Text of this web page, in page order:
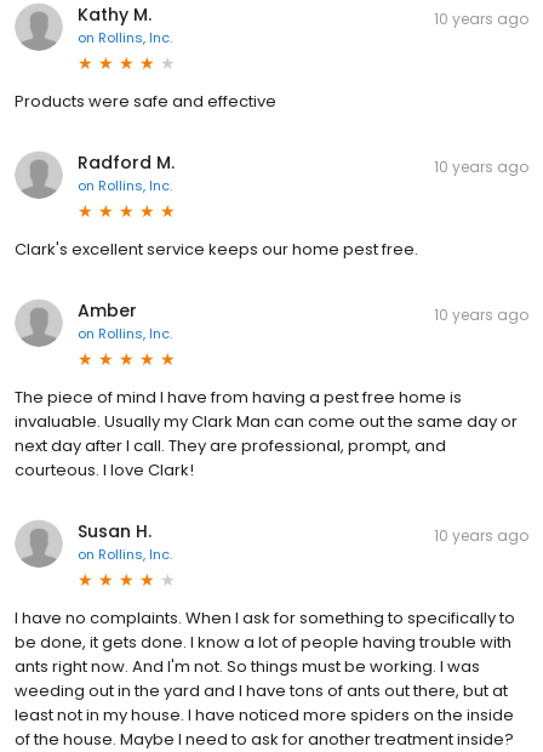
Kathy M.
on Rollins, Inc.
10 years ago
Products were safe and effective
Radford M.
on Rollins, Inc.
10 years ago
Clark's excellent service keeps our home pest free.
Amber
on Rollins, Inc.
10 years ago
The piece of mind I have from having a pest free home is
invaluable. Usually my Clark Man can come out the same day or
next day after I call. They are professional, prompt, and
courteous. I love Clark!
Susan H.
on Rollins, Inc.
10 years ago
I have no complaints. When I ask for something to specifically to
be done, it gets done. I know a lot of people having trouble with
ants right now. And I'm not. So things must be working. I was
weeding out in the yard and I have tons of ants out there, but at
least not in my house. I have noticed more spiders on the inside
of the house. Maybe I need to ask for another treatment inside?